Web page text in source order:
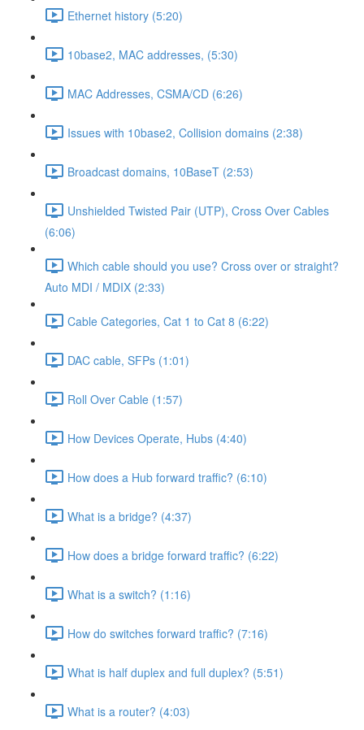
Ethernet history (5:20)
10base2, MAC addresses, (5:30)
MAC Addresses, CSMA/CD (6:26)
Issues with 10base2, Collision domains (2:38)
Broadcast domains, 10BaseT (2:53)
Unshielded Twisted Pair (UTP), Cross Over Cables
(6:06)
Which cable should you use? Cross over or straight?
Auto MDI / MDIX (2:33)
Cable Categories, Cat 1 to Cat 8 (6:22)
DAC cable, SFPs (1:01)
Roll Over Cable (1:57)
How Devices Operate, Hubs (4:40)
How does a Hub forward traffic? (6:10)
What is a bridge? (4:37)
How does a bridge forward traffic? (6:22)
What is a switch? (1:16)
How do switches forward traffic? (7:16)
What is half duplex and full duplex? (5:51)
What is a router? (4:03)